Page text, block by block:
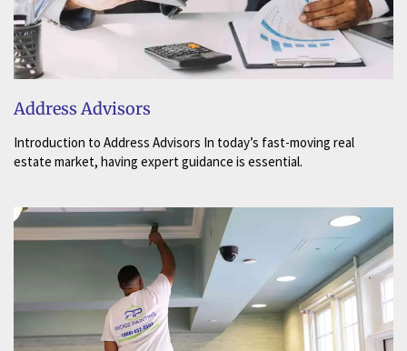
Address Advisors
Introduction to Address Advisors In today’s fast-moving real
estate market, having expert guidance is essential.